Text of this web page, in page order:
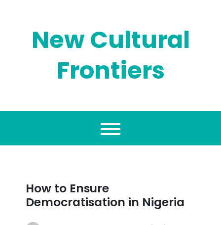
New Cultural
Frontiers
How to Ensure
Democratisation in Nigeria